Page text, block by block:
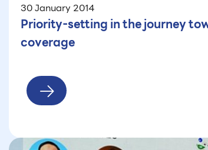
30 January 2014
Priority-setting in the journey
coverage